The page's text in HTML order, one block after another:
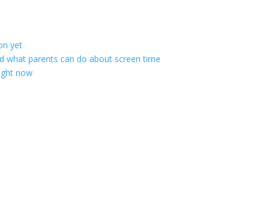
yet
what parents can do about screen time
now